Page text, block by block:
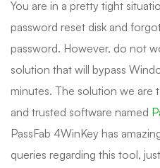
You are in a pretty tight
password reset disk and
password. However, do not
solution that will bypass
minutes. The solution we are
and trusted software named
PassFab 4WinKey has
queries regarding this tool,